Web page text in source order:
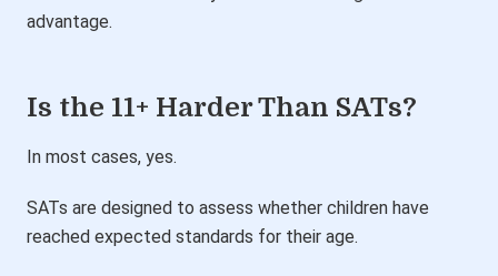
advantage.
Is the 11+ Harder Than SATs?
In most cases, yes.
SATs are designed to assess whether children have
reached expected standards for their age.